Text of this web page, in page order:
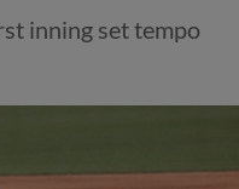
inning set tempo